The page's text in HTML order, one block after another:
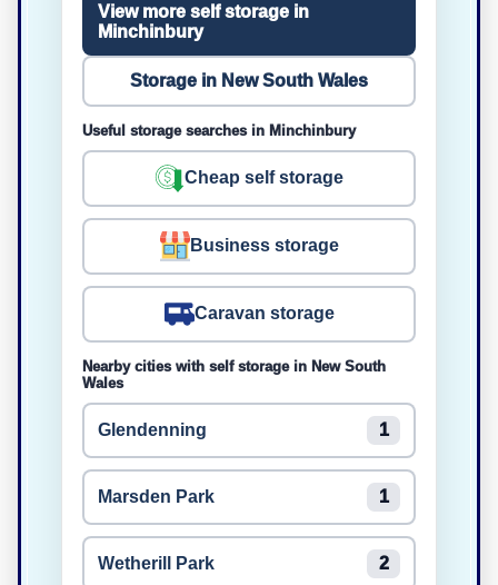
View more self storage in
Minchinbury
Storage in New South Wales
Useful storage searches in Minchinbury
Cheap self storage
Business storage
Caravan storage
Nearby cities with self storage in New South
Wales
Glendenning 1
Marsden Park 1
Wetherill Park 2